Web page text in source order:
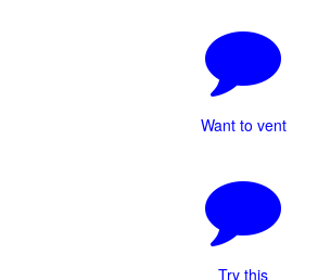
Want to vent
Try this